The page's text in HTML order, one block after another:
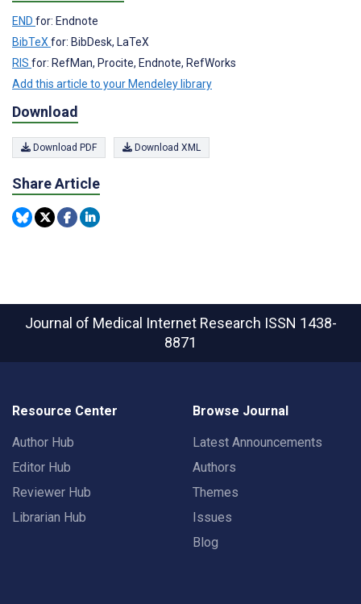
END for: Endnote
BibTeX for: BibDesk, LaTeX
RIS for: RefMan, Procite, Endnote, RefWorks
Add this article to your Mendeley library
Download
Download PDF Download XML
Share Article
Journal of Medical Internet Research ISSN 1438-
8871
Resource Center
Author Hub
Editor Hub
Reviewer Hub
Librarian Hub
Browse Journal
Latest Announcements
Authors
Themes
Issues
Blog